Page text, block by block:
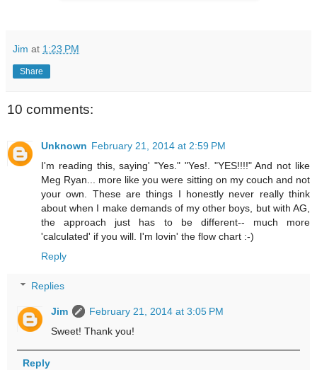
Jim at 1:23 PM
Share
10 comments:
Unknown February 21, 2014 at 2:59 PM
I'm reading this, saying' "Yes." "Yes!. "YES!!!!" And not like
Meg Ryan... more like you were sitting on my couch and not
your own. These are things I honestly never really think
about when I make demands of my other boys, but with AG,
the approach just has to be different-- much more
'calculated' if you will. I'm lovin' the flow chart :-)
Reply
Replies
Jim
February 21, 2014 at 3:05 PM
Sweet! Thank you!
Reply